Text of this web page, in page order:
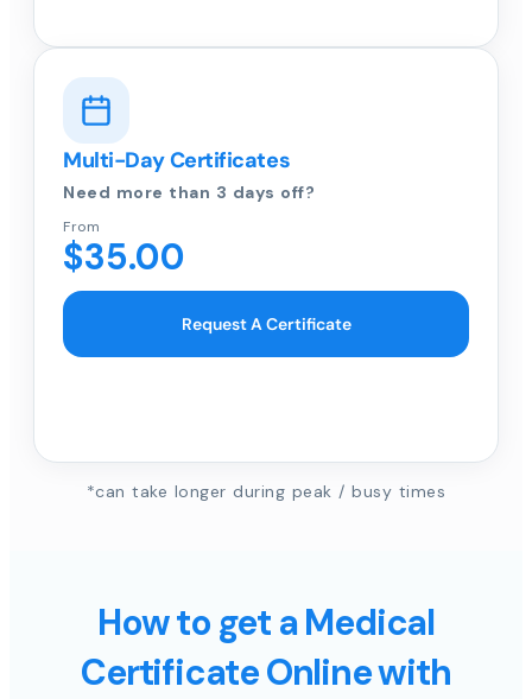
Multi-Day Certificates
Need more than 3 days off?
From
$35.00
Request A Certificate
*can take longer during peak / busy times
How to get a Medical
Certificate Online with